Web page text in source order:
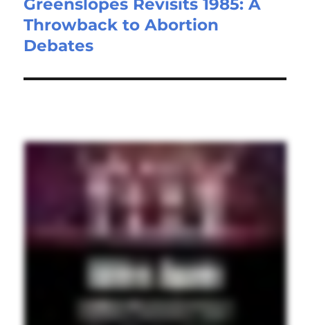
Greenslopes Revisits 1985: A
Throwback to Abortion
Debates